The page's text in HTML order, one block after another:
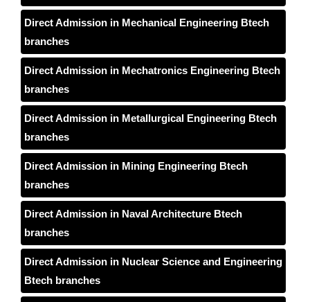
Direct Admission in Mechanical Engineering Btech
branches
Direct Admission in Mechatronics Engineering Btech
branches
Direct Admission in Metallurgical Engineering Btech
branches
Direct Admission in Mining Engineering Btech
branches
Direct Admission in Naval Architecture Btech
branches
Direct Admission in Nuclear Science and Engineering
Btech branches